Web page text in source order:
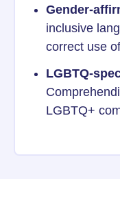
Gender-
inclusive
correct use
LGBTQ-
LGBTQ+